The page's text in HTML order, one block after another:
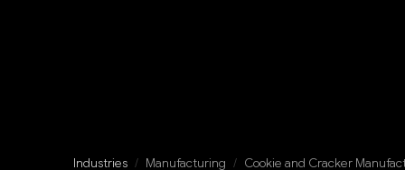
Industries / Manufacturing / Cookie and Cracker